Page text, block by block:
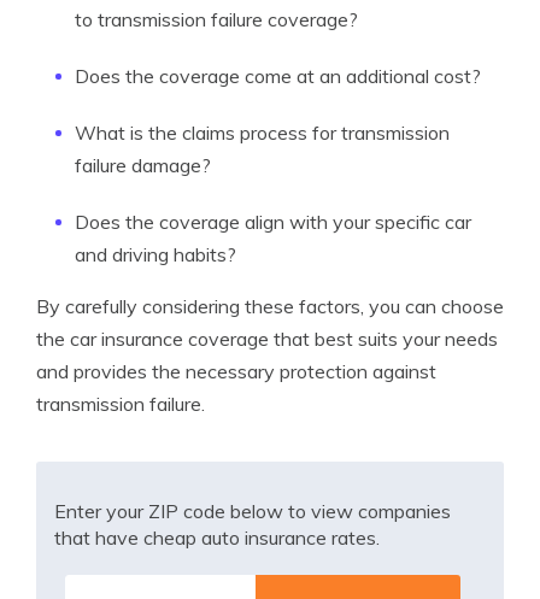
to transmission failure coverage?
Does the coverage come at an additional cost?
What is the claims process for transmission
failure damage?
Does the coverage align with your specific car
and driving habits?
By carefully considering these factors, you can choose
the car insurance coverage that best suits your needs
and provides the necessary protection against
transmission failure.
Enter your ZIP code below to view companies
that have cheap auto insurance rates.